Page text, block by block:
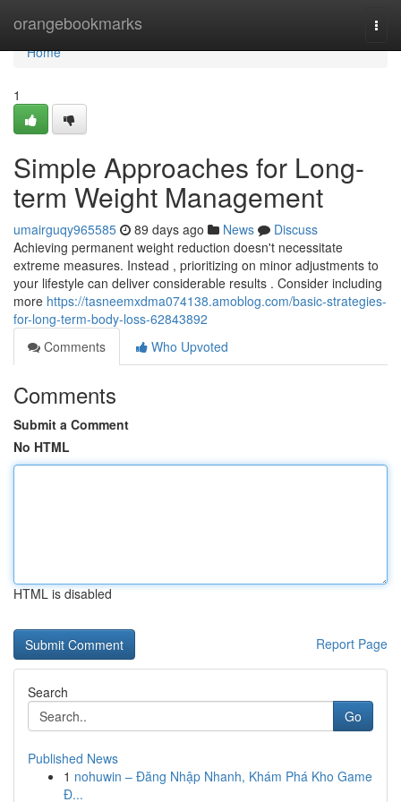
orangebookmarks
Home
Home
1
Simple Approaches for Long-
term Weight Management
umairguqy965585 89 days ago News
Discuss
Achieving permanent weight reduction doesn't necessitate
extreme measures. Instead , prioritizing on minor adjustments to
your lifestyle can deliver considerable results . Consider including
more https://tasneemxdma074138.amoblog.com/basic-strategies-
for-long-term-body-loss-62843892
Comments
Who Upvoted
Comments
Submit a Comment
No HTML
HTML is disabled
Report Page
Search
Go
Published News
1 nohuwin – Đăng Nhập Nhanh, Khám Phá Kho Game
Đ...